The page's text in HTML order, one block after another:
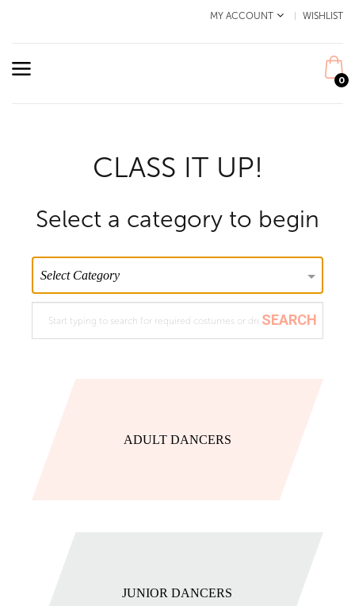
MY ACCOUNT WISHLIST
0
CLASS IT UP!
Select a category to begin
ADULT DANCERS
JUNIOR DANCERS